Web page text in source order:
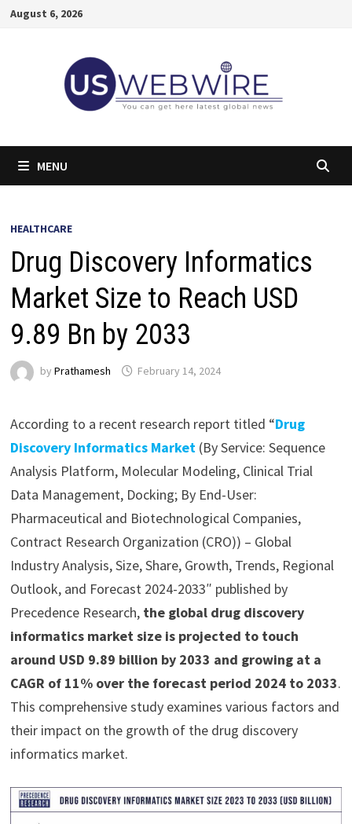
SkipAugust 6, 2026
MENU
HEALTHCARE
Drug Discovery Informatics
Market Size to Reach USD
9.89 Bn by 2033
by Prathamesh February 14, 2024
According to a recent research report titled “Drug
Discovery Informatics Market(By Service: Sequence
Analysis Platform, Molecular Modeling, Clinical Trial
Data Management, Docking; By End-User:
Pharmaceutical and Biotechnological Companies,
Contract Research Organization (CRO)) – Global
Industry Analysis, Size, Share, Growth, Trends, Regional
Outlook, and Forecast 2024-2033″ published by
Precedence Research, the global drug discovery
informatics market size is projected to touch
around USD 9.89 billion by 2033 and growing at a
CAGR of 11% over the forecast period 2024 to 2033.
This comprehensive study examines various factors and
their impact on the growth of the drug discovery
informatics market.